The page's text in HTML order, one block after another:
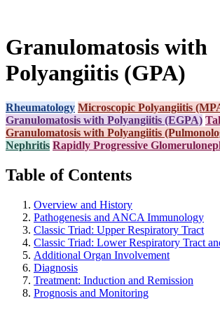
Granulomatosis with
Polyangiitis (GPA)
Rheumatology Microscopic Polyangiitis
Granulomatosis with Polyangiitis (EGPA)
Granulomatosis with Polyangiitis
Nephritis Rapidly Progressive
Table of Contents
Overview and History
Pathogenesis and ANCA Immunology
Classic Triad: Upper Respiratory Tract
Classic Triad: Lower Respiratory Tract
Additional Organ Involvement
Diagnosis
Treatment: Induction and Remission
Prognosis and Monitoring